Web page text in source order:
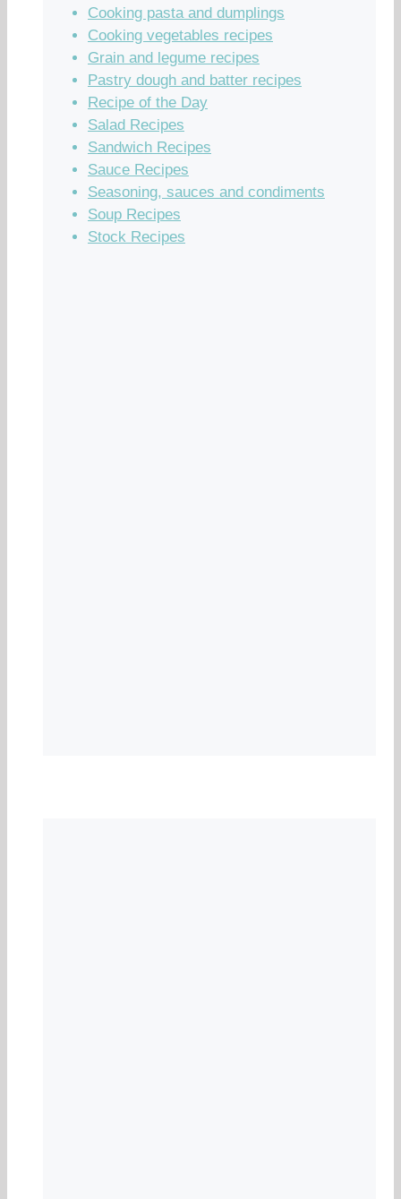
Cooking pasta and dumplings
Cooking vegetables recipes
Grain and legume recipes
Pastry dough and batter recipes
Recipe of the Day
Salad Recipes
Sandwich Recipes
Sauce Recipes
Seasoning, sauces and condiments
Soup Recipes
Stock Recipes